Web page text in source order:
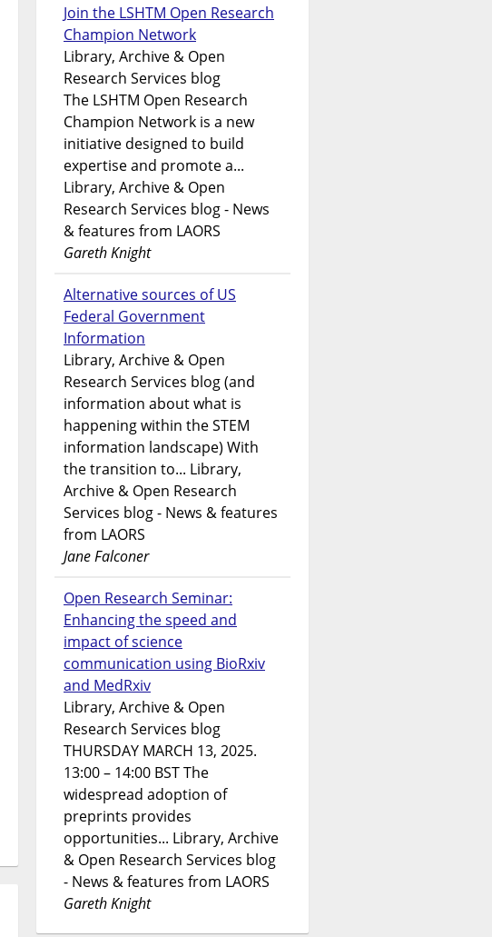
Join the LSHTM Open Research
Champion Network
Library, Archive & Open
Research Services blog
The LSHTM Open Research
Champion Network is a new
initiative designed to build
expertise and promote a...
Library, Archive & Open
Research Services blog - News
& features from LAORS
Gareth Knight
Alternative sources of US
Federal Government
Information
Library, Archive & Open
Research Services blog (and
information about what is
happening within the STEM
information landscape) With
the transition to... Library,
Archive & Open Research
Services blog - News & features
from LAORS
Jane Falconer
Open Research Seminar:
Enhancing the speed and
impact of science
communication using BioRxiv
and MedRxiv
Library, Archive & Open
Research Services blog
THURSDAY MARCH 13, 2025.
13:00 – 14:00 BST The
widespread adoption of
preprints provides
opportunities... Library, Archive
& Open Research Services blog
- News & features from LAORS
Gareth Knight